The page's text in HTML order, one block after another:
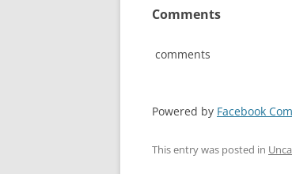
Comments
comments
Powered by Facebook
This entry was posted in